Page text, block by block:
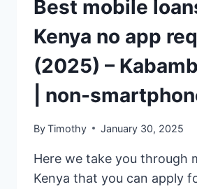
Best mobile
Kenya no app
(2025) –
| non-
ByTimothy January 30, 2025
Here we take you through
Kenya that you can apply